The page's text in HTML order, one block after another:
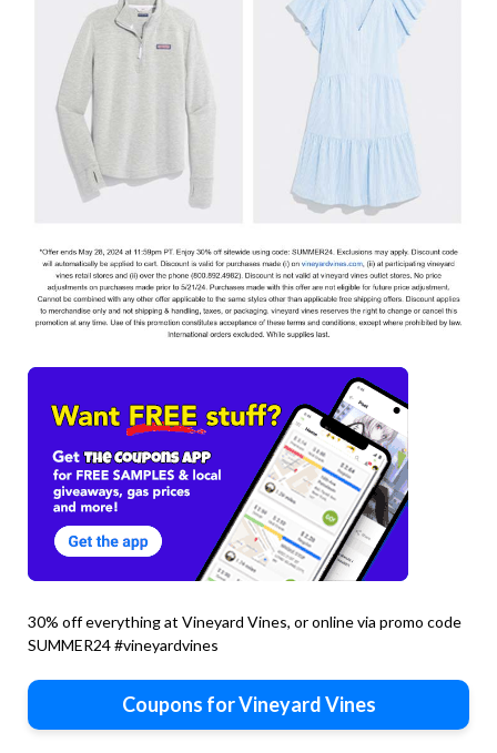
30% off everything at Vineyard Vines, or online via promo code
SUMMER24 #vineyardvines
Coupons for Vineyard Vines